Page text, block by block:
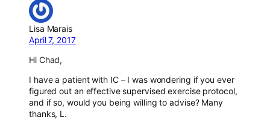
Lisa Marais
April 7, 2017
Hi Chad,
I have a patient with IC – I was wondering if you ever
figured out an effective supervised exercise protocol,
and if so, would you being willing to advise? Many
thanks, L.